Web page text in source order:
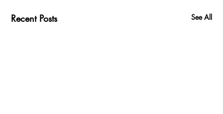
Recent Posts See All